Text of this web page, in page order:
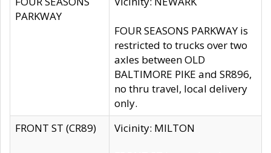
PARKWAY
FOUR SEASONS PARKWAY is
restricted to trucks over two
axles between OLD
BALTIMORE PIKE and SR896,
no thru travel, local delivery
only.
FRONT ST (CR89)
Vicinity: MILTON